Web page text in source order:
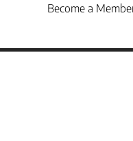
Become a